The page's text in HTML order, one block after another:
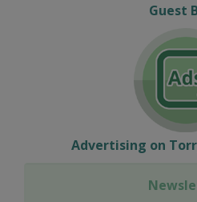
Guest
Advertising on